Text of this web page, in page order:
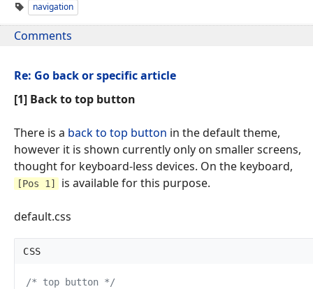
navigation
Comments
Re: Go back or specific article
[1] Back to top button
There is a back to top button in the default theme,
however it is shown currently only on smaller screens,
thought for keyboard-less devices. On the keyboard,
[Pos 1] is available for this purpose.
default.css
CSS
/* top button */